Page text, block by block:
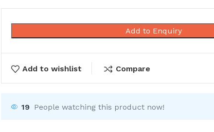
Add to Enquiry
Add to wishlist Compare
19 People watching this product now!